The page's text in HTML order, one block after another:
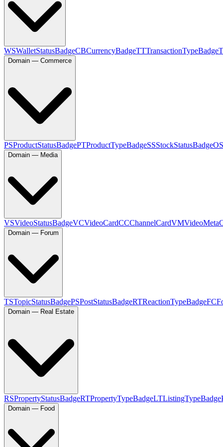
WSWalletStatusBadgeCBCurrencyBadgeTTTransactionTypeBadge
Domain — Commerce
PSProductStatusBadgePTProductTypeBadgeSSStockStatusBadgeOS
Domain — Media
VSVideoStatusBadgeVCVideoCardCCChannelCardVMVideoMeta
Domain — Forum
TSTopicStatusBadgePSPostStatusBadgeRTReactionTypeBadgeFC
Domain — Real Estate
RSPropertyStatusBadgeRTPropertyTypeBadgeLTListingTypeBadge
Domain — Food